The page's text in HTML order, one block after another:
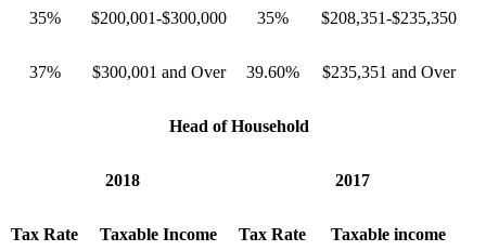
35% $200,001-$300,000 35% $208,351-$235,350
37% $300,001 and Over 39.60% $235,351 and Over
Head of Household
2018 2017
Tax Rate Taxable Income Tax Rate Taxable income